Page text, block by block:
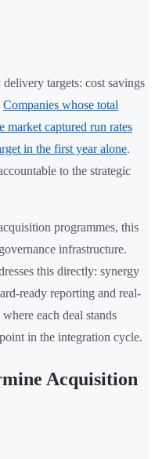
targets: cost savings
Companies whose total
market captured run rates
in the first year alone.
to the strategic
programmes, this
infrastructure.
this directly: synergy
ready reporting and real-
each deal stands
in the integration cycle.
Acquisition